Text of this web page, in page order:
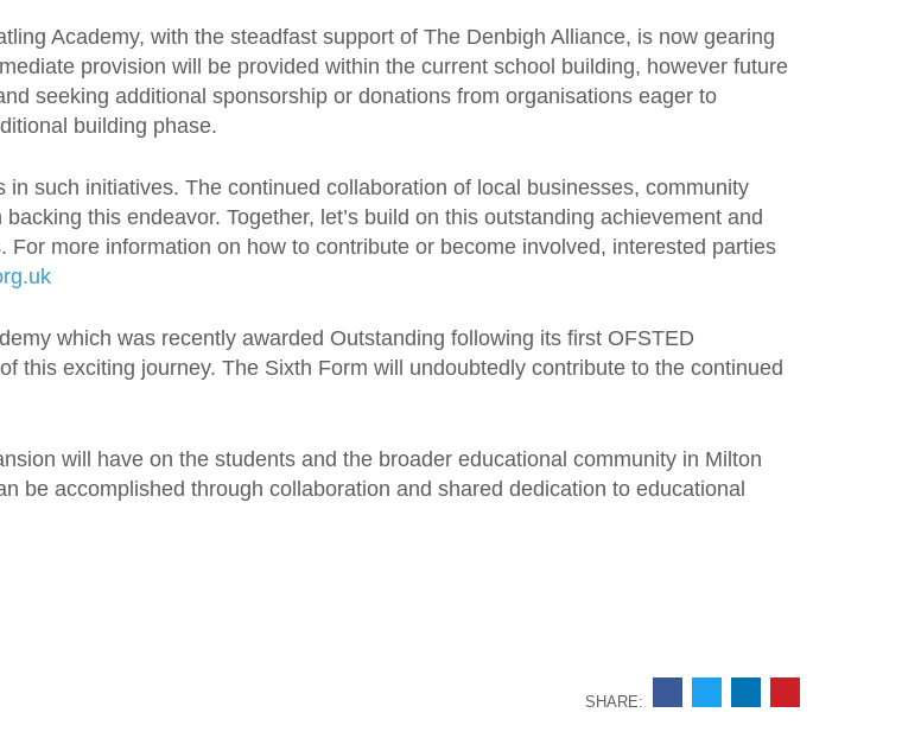
Academy, with the steadfast support of The Denbigh Alliance, is now gearing
provision will be provided within the current school building, however future
seeking additional sponsorship or donations from organisations eager to
building phase.
such initiatives. The continued collaboration of local businesses, community
this endeavor. Together, let’s build on this outstanding achievement and
more information on how to contribute or become involved, interested parties
which was recently awarded Outstanding following its first OFSTED
this exciting journey. The Sixth Form will undoubtedly contribute to the continued
will have on the students and the broader educational community in Milton
be accomplished through collaboration and shared dedication to educational
SHARE: